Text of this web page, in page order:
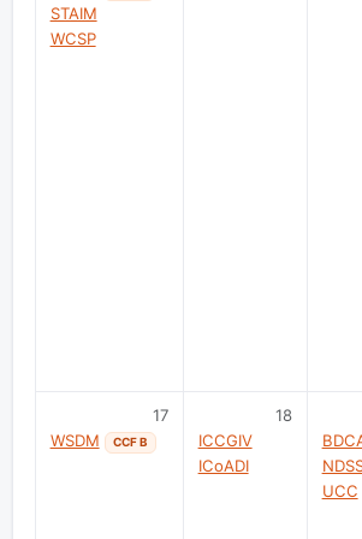
STAIM
WCSP
17
WSDM
CCF B
18
ICCGIV
ICoADI
UCC